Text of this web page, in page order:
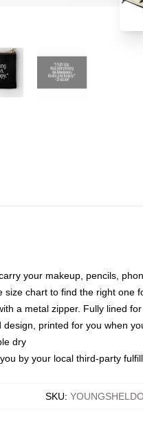
your makeup, pencils,
size chart to find the right one
a metal zipper. Fully lined
printed for you when
dry
by your local third-party
SKU: